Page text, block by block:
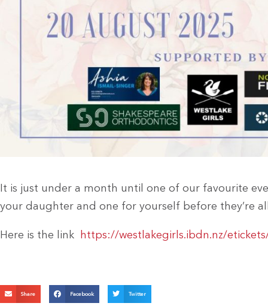
It is just under a month until one of our favourite
your daughter and one for yourself before they’re
Here is the link https://westlakegirls.ibdn.nz/
Share Facebook Twitter